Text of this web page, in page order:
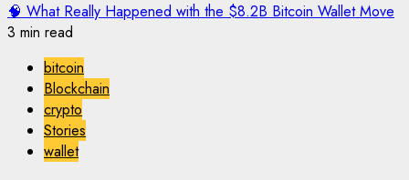
🧠 What Really Happened with the $8.2B Bitcoin Wallet Move
3 min read
bitcoin
Blockchain
crypto
Stories
wallet